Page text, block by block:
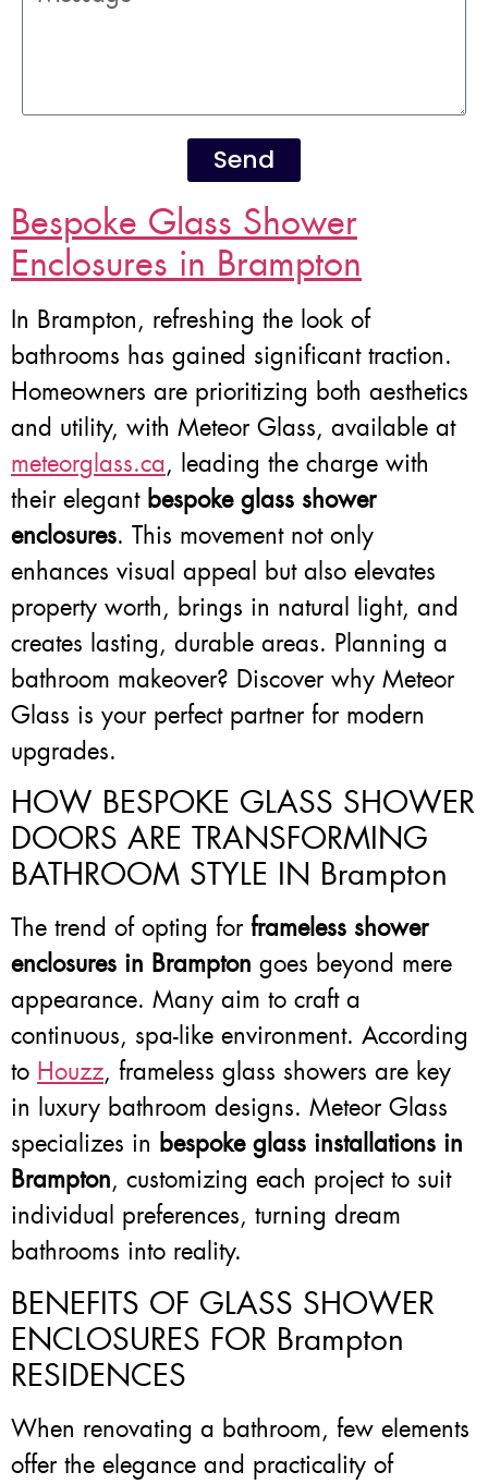
Send
Bespoke Glass Shower
Enclosures in Brampton
In Brampton, refreshing the look of
bathrooms has gained significant traction.
Homeowners are prioritizing both aesthetics
and utility, with Meteor Glass, available at
meteorglass.ca, leading the charge with
their elegant bespoke glass shower
enclosures. This movement not only
enhances visual appeal but also elevates
property worth, brings in natural light, and
creates lasting, durable areas. Planning a
bathroom makeover? Discover why Meteor
Glass is your perfect partner for modern
upgrades.
HOW BESPOKE GLASS SHOWER
DOORS ARE TRANSFORMING
BATHROOM STYLE IN Brampton
The trend of opting for frameless shower
enclosures in Brampton goes beyond mere
appearance. Many aim to craft a
continuous, spa-like environment. According
to Houzz, frameless glass showers are key
in luxury bathroom designs. Meteor Glass
specializes in bespoke glass installations in
Brampton, customizing each project to suit
individual preferences, turning dream
bathrooms into reality.
BENEFITS OF GLASS SHOWER
ENCLOSURES FOR Brampton
RESIDENCES
When renovating a bathroom, few elements
offer the elegance and practicality of